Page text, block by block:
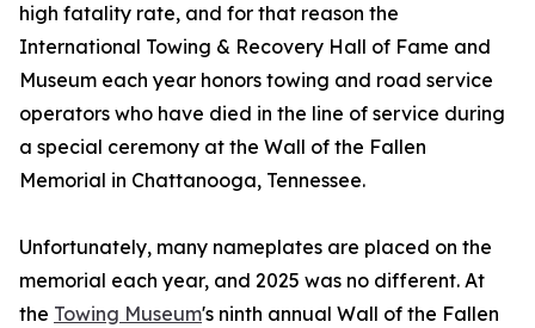
high fatality rate, and for that reason the
International Towing & Recovery Hall of Fame and
Museum each year honors towing and road service
operators who have died in the line of service during
a special ceremony at the Wall of the Fallen
Memorial in Chattanooga, Tennessee.
Unfortunately, many nameplates are placed on the
memorial each year, and 2025 was no different. At
the Towing Museum's ninth annual Wall of the Fallen